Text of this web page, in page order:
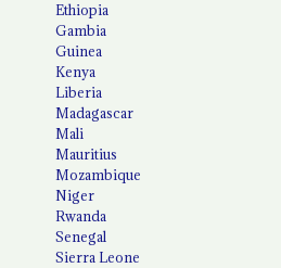
Ethiopia
Gambia
Guinea
Kenya
Liberia
Madagascar
Mali
Mauritius
Mozambique
Niger
Rwanda
Senegal
Sierra Leone